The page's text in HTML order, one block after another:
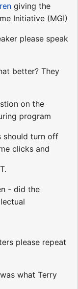
giving the
Initiative (MGI)
please speak
better? They
on the
program
should turn off
clicks and
- did the
please repeat
what Terry